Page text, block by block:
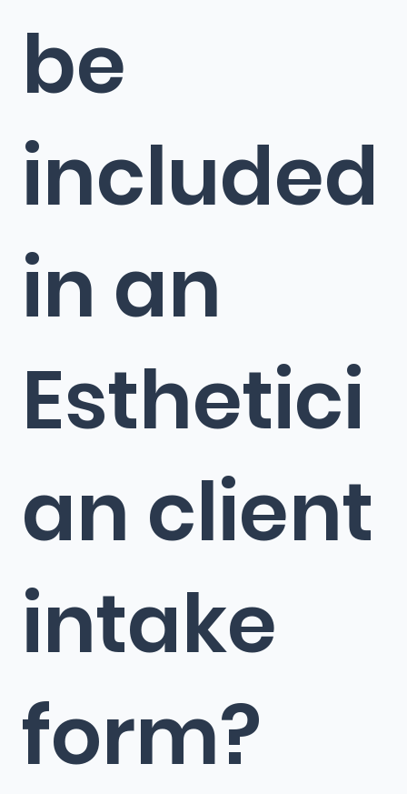
be
included
in an
Esthetici
an client
intake
form?